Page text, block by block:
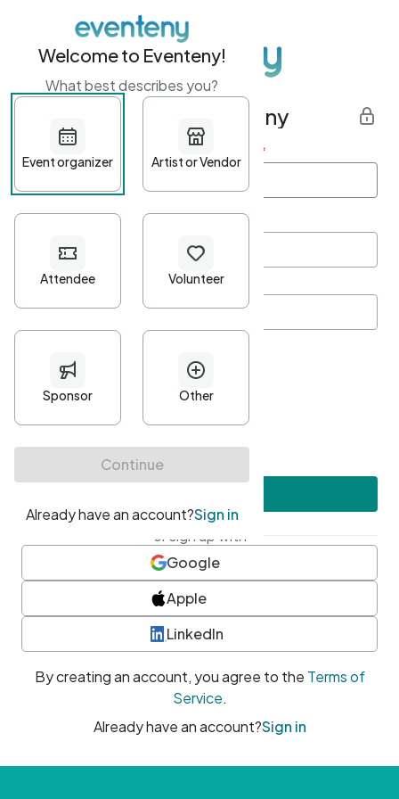
Get started with Eventeny
First name Last name *
Password*
Minimum 10 characters
At least one uppercase character
• At least one number
• At least one special character
or sign up with
Google
Apple
LinkedIn
By creating an account, you agree to the Terms of
Service.
Already have an account?Sign in
Welcome to Eventeny!
What best describes you?